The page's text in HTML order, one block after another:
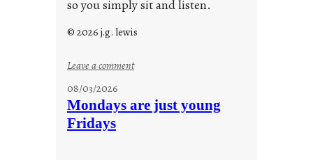
so you simply sit and listen.
© 2026 j.g. lewis
Leave a comment:
o
08/03/2026
Mondays are just young
Fridays